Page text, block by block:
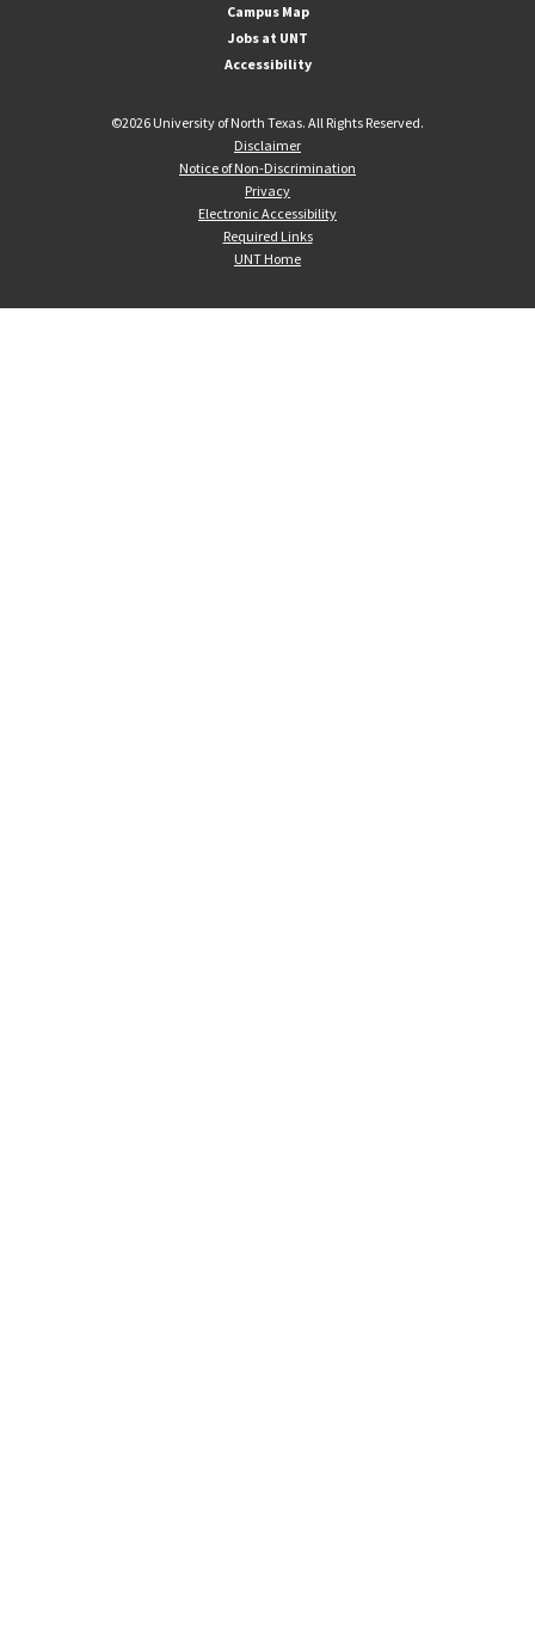
Campus Map
Jobs at UNT
Accessibility
©2026 University of North Texas. All Rights Reserved.
Disclaimer
Notice of Non-Discrimination
Privacy
Electronic Accessibility
Required Links
UNT Home